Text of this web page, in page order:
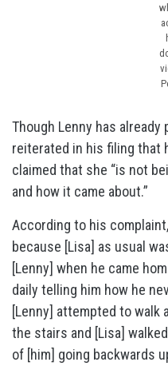
Though Lenny has already
reiterated in his filing that
claimed that she “is not
and how it came about.”
According to his
because [Lisa] as usual
[Lenny] when he came
daily telling him how he
[Lenny] attempted to walk
the stairs and [Lisa]
of [him] going backwards